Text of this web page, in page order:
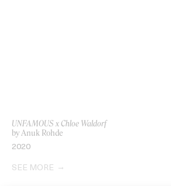
UNFAMOUS x Chloe Waldorf
by Anuk Rohde
2020
SEE MORE